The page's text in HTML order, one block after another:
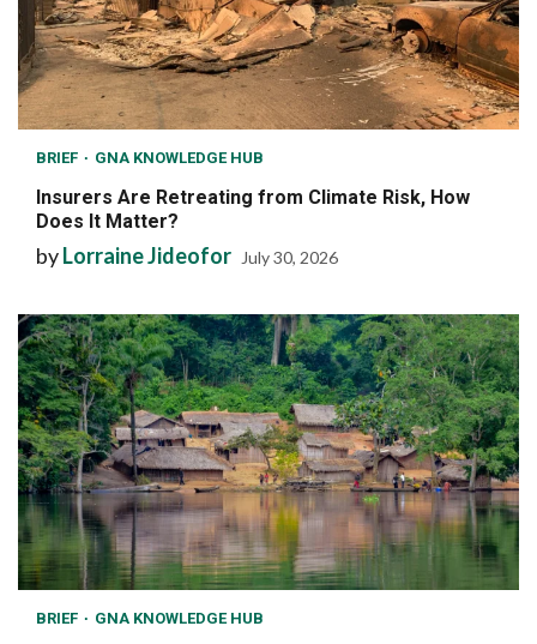
BRIEF GNA KNOWLEDGE HUB
Insurers Are Retreating from Climate Risk, How
Does It Matter?
byLorraine Jideofor July 30, 2026
BRIEF GNA KNOWLEDGE HUB